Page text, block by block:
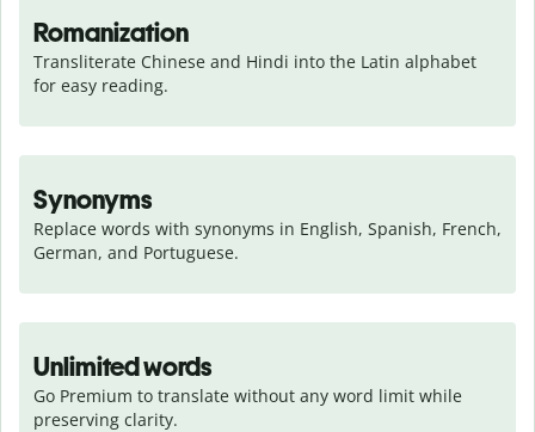
Romanization
Transliterate Chinese and Hindi into the Latin alphabet
for easy reading.
Synonyms
Replace words with synonyms in English, Spanish, French,
German, and Portuguese.
Unlimited words
Go Premium to translate without any word limit while
preserving clarity.